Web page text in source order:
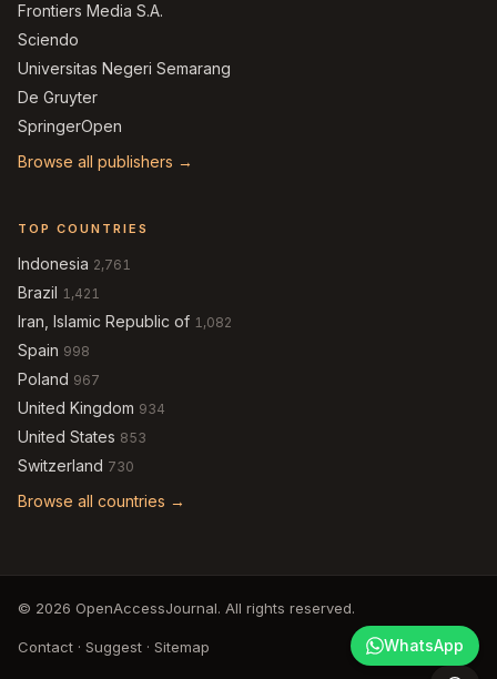
Frontiers Media S.A.
Sciendo
Universitas Negeri Semarang
De Gruyter
SpringerOpen
Browse all publishers →
TOP COUNTRIES
Indonesia 2,761
Brazil 1,421
Iran, Islamic Republic of 1,082
Spain 998
Poland 967
United Kingdom 934
United States 853
Switzerland 730
Browse all countries →
© 2026 OpenAccessJournal. All rights reserved.
Contact · Suggest · Sitemap WhatsApp